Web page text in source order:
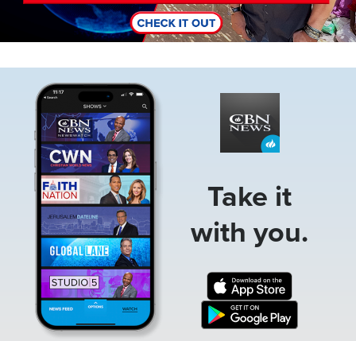
Take it
with you.